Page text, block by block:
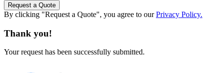
Request a Quote
By clicking "Request a Quote", you agree to ourPrivacy Policy.
Thank you!
Your request has been successfully submitted.